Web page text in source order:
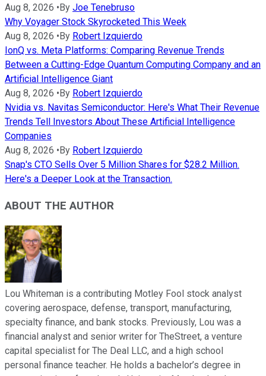
Aug 8, 2026 • By Joe Tenebruso
Why Voyager Stock Skyrocketed This Week
Aug 8, 2026 • By Robert Izquierdo
IonQ vs. Meta Platforms: Comparing Revenue Trends
Between a Cutting-Edge Quantum Computing Company and an
Artificial Intelligence Giant
Aug 8, 2026 • By Robert Izquierdo
Nvidia vs. Navitas Semiconductor: Here's What Their Revenue
Trends Tell Investors About These Artificial Intelligence
Companies
Aug 8, 2026 • By Robert Izquierdo
Snap's CTO Sells Over 5 Million Shares for $28.2 Million.
Here's a Deeper Look at the Transaction.
ABOUT THE AUTHOR
Lou Whiteman is a contributing Motley Fool stock analyst
covering aerospace, defense, transport, manufacturing,
specialty finance, and bank stocks. Previously, Lou was a
financial analyst and senior writer for TheStreet, a venture
capital specialist for The Deal LLC, and a high school
personal finance teacher. He holds a bachelor’s degree in